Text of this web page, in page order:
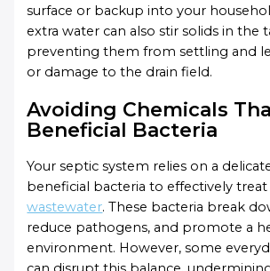
surface or backup into your
extra water can also stir solids in the
preventing them from settling and
or damage to the drain field.
Avoiding Chemicals
Beneficial Bacteria
Your septic system relies on a
beneficial bacteria to effectively
wastewater. These bacteria break
reduce pathogens, and promote a
environment. However, some